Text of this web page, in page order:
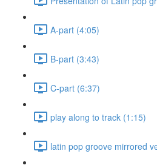
A-part (4:05)
B-part (3:43)
C-part (6:37)
play along to track (1:15)
latin pop groove mirrored